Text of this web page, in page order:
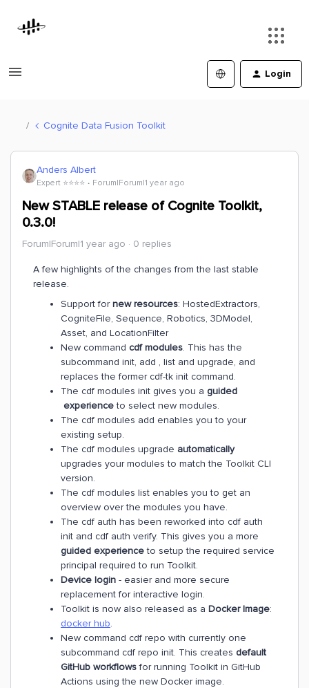
Login
Cognite Data Fusion Toolkit
Anders Albert
Expert ⭐️⭐️⭐️⭐️ Forum|Forum|1 year ago
New STABLE release of Cognite Toolkit,
0.3.0!
Forum|Forum|1 year ago 0 replies
A few highlights of the changes from the last stable
release.
Support fornew resources: HostedExtractors,
CogniteFile, Sequence, Robotics, 3DModel,
Asset, and LocationFilter
New command cdf modules. This has the
subcommand init, add , list and upgrade, and
replaces the former cdf-tk init command.
The cdf modules init gives you a guided
experienceto select new modules.
The cdf modules add enables you to your
existing setup.
The cdf modules upgrade automatically
upgrades your modules to match the Toolkit CLI
version.
The cdf modules list enables you to get an
overview over the modules you have.
The cdf auth has been reworked into cdf auth
init and cdf auth verify. This gives you a more
guided experienceto setup the required service
principal required to run Toolkit.
Device login - easier and more secure
replacement for interactive login.
Toolkit is now also released as a Docker Image:
docker hub.
New command cdf repo with currently one
subcommand cdf repo init. This creates default
GitHub workflowsfor running Toolkit in GitHub
Actions using the new Docker image.